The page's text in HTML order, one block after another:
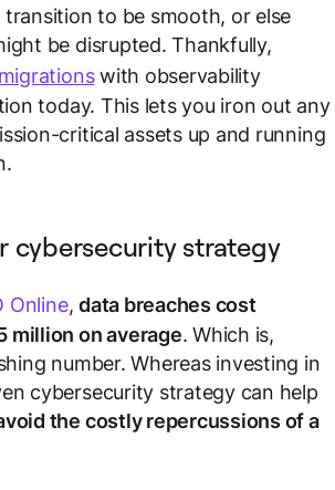
to be smooth, or else
be disrupted. Thankfully,
with observability
today. This lets you iron out any
critical assets up and running
cybersecurity strategy
Online,data breaches cost
million on average. Which is,
number. Whereas investing in
cybersecurity strategy can help
the costly repercussions of a